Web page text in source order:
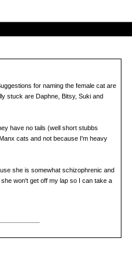
for naming the female cat are
stuck are Daphne, Bitsy, Suki and
have no tails (well short stubbs
cats and not because I'm heavy
she is somewhat schizophrenic and
won't get off my lap so I can take a